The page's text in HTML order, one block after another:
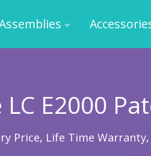
E2000
Price, Life Time Warranty,